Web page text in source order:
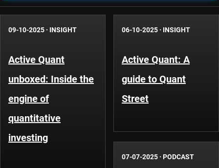
09-10-2025 · INSIGHT
Active Quant
unboxed: Inside the
engine of
quantitative
investing
06-10-2025 · INSIGHT
Active Quant: A
guide to Quant
Street
07-07-2025 · PODCAST